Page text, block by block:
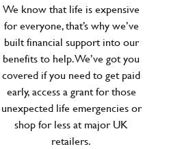
We know that life is expensive
for everyone, that’s why we’ve
built financial support into our
benefits to help. We’ve got you
covered if you need to get paid
early, access a grant for those
unexpected life emergencies or
shop for less at major UK
retailers.